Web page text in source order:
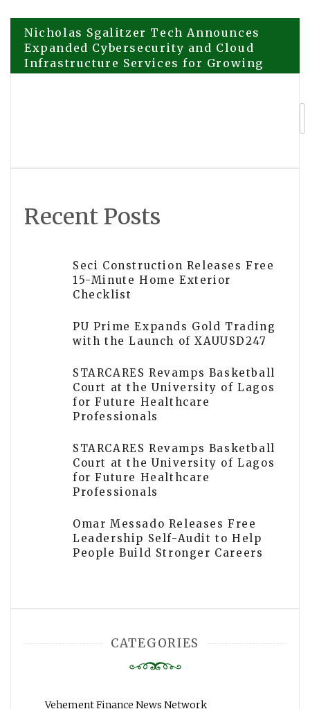
Post
navigation
Nicholas Sgalitzer Tech Announces
Expanded Cybersecurity and Cloud
Infrastructure Services for Growing
Businesses
Recent Posts
Seci Construction Releases Free
15-Minute Home Exterior
Checklist
PU Prime Expands Gold Trading
with the Launch of XAUUSD247
STARCARES Revamps Basketball
Court at the University of Lagos
for Future Healthcare
Professionals
STARCARES Revamps Basketball
Court at the University of Lagos
for Future Healthcare
Professionals
Omar Messado Releases Free
Leadership Self-Audit to Help
People Build Stronger Careers
CATEGORIES
Vehement Finance News Network